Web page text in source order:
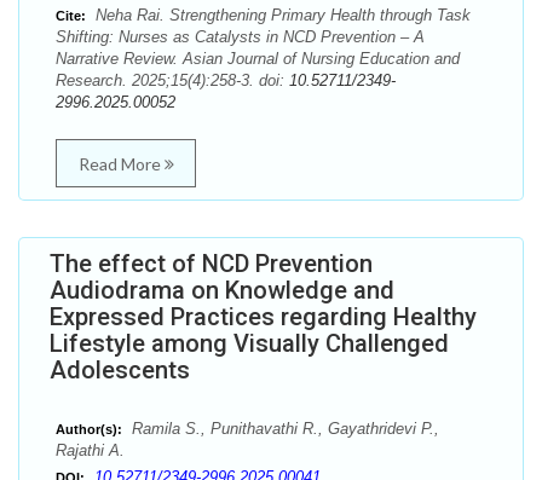
Cite:
Neha Rai. Strengthening Primary Health through Task
Shifting: Nurses as Catalysts in NCD Prevention – A
Narrative Review. Asian Journal of Nursing Education and
Research. 2025;15(4):258-3. doi: 10.52711/2349-
2996.2025.00052
Read More
The effect of NCD Prevention
Audiodrama on Knowledge and
Expressed Practices regarding Healthy
Lifestyle among Visually Challenged
Adolescents
Author(s):
Ramila S., Punithavathi R., Gayathridevi P.,
Rajathi A.